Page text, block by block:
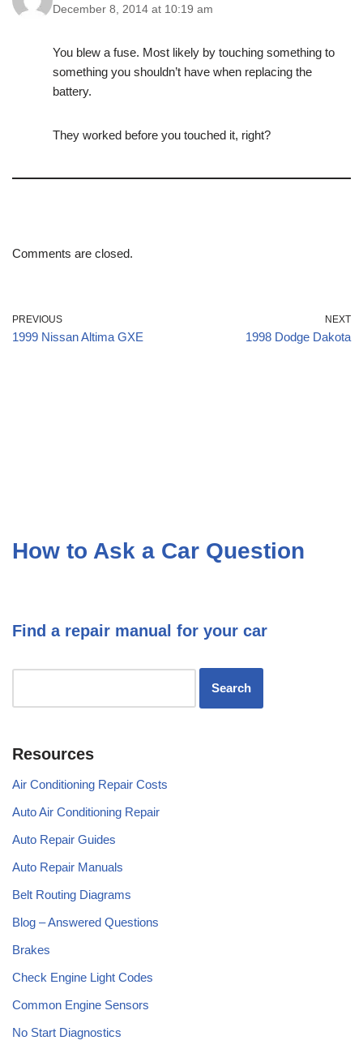
December 8, 2014 at 10:19 am
You blew a fuse. Most likely by touching something to
something you shouldn’t have when replacing the
battery.
They worked before you touched it, right?
Comments are closed.
PREVIOUS
1999 Nissan Altima GXE
NEXT
1998 Dodge Dakota
How to Ask a Car Question
Find a repair manual for your car
Resources
Air Conditioning Repair Costs
Auto Air Conditioning Repair
Auto Repair Guides
Auto Repair Manuals
Belt Routing Diagrams
Blog – Answered Questions
Brakes
Check Engine Light Codes
Common Engine Sensors
No Start Diagnostics